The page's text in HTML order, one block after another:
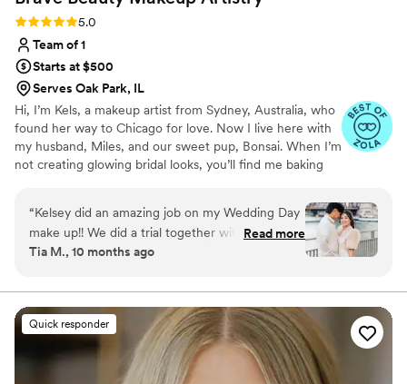
heartbeat! ”
Rating: 5.0 (14 reviews)
5.0
Team of 1
Starts at $500
Serves Oak Park, IL
Hi, I’m Kels, a makeup artist from Sydney, Australia, who
found her way to Chicago for love. Now I live here with
my husband, Miles, and our sweet pup, Bonsai. When I’m
not creating glowing bridal looks, you’ll find me baking
radiant, authentic selves on their wedding day. There’s
nothing more special than walking toward your person,
glowing with confidence and calm.
“Kelsey did an amazing job on my Wedding Day
make up!! We did a trial together with a look I
thought I had wanted, and her execution was
completely different for the day of, and even
without any practice, Kelsey NAILED my vision
and even did so with some scheduling hiccups
(totally my fault lol). My make up lasted through
a whole day/night in Chicago in August
Read more
Tia M., 10 months ago
Quick responder